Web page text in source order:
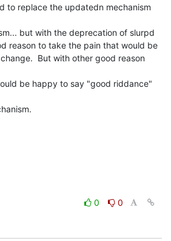
to replace the updatedn mechanism
but with the deprecation of slurpd
reason to take the pain that would be
But with other good reason
be happy to say "good riddance"
0
0